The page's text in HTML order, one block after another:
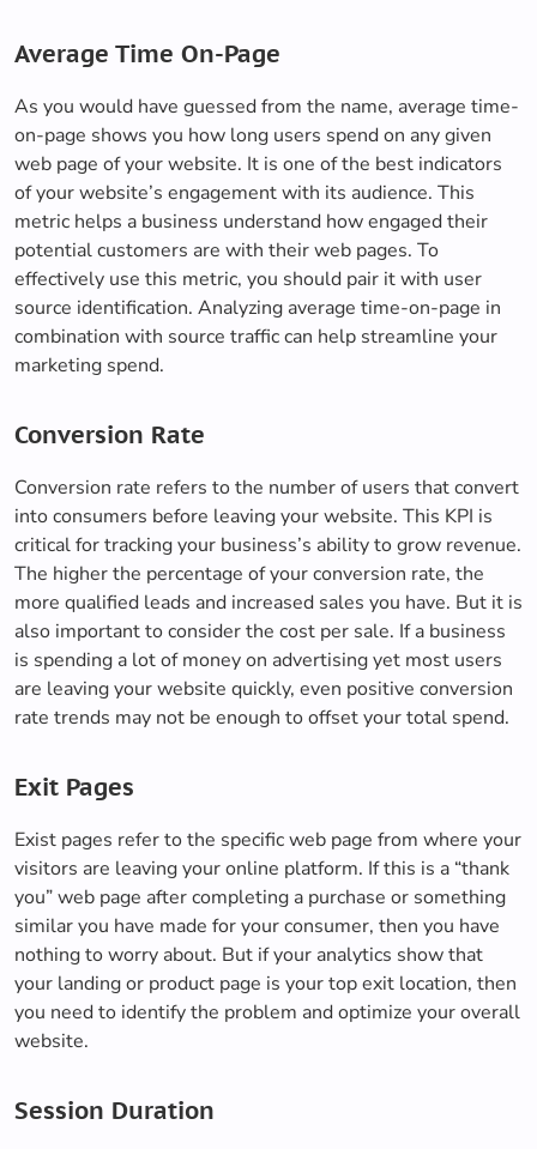
Average Time On-Page
As you would have guessed from the name, average time-
on-page shows you how long users spend on any given
web page of your website. It is one of the best indicators
of your website’s engagement with its audience. This
metric helps a business understand how engaged their
potential customers are with their web pages. To
effectively use this metric, you should pair it with user
source identification. Analyzing average time-on-page in
combination with source traffic can help streamline your
marketing spend.
Conversion Rate
Conversion rate refers to the number of users that convert
into consumers before leaving your website. This KPI is
critical for tracking your business’s ability to grow revenue.
The higher the percentage of your conversion rate, the
more qualified leads and increased sales you have. But it is
also important to consider the cost per sale. If a business
is spending a lot of money on advertising yet most users
are leaving your website quickly, even positive conversion
rate trends may not be enough to offset your total spend.
Exit Pages
Exist pages refer to the specific web page from where your
visitors are leaving your online platform. If this is a “thank
you” web page after completing a purchase or something
similar you have made for your consumer, then you have
nothing to worry about. But if your analytics show that
your landing or product page is your top exit location, then
you need to identify the problem and optimize your overall
website.
Session Duration